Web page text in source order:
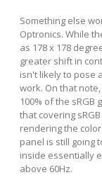
Something else
Optronics. While
as 178 x 178
greater shift in
isn't likely to pose
work. On that
100% of the
that covering
rendering the
panel is still going
inside essentially
above 60Hz.